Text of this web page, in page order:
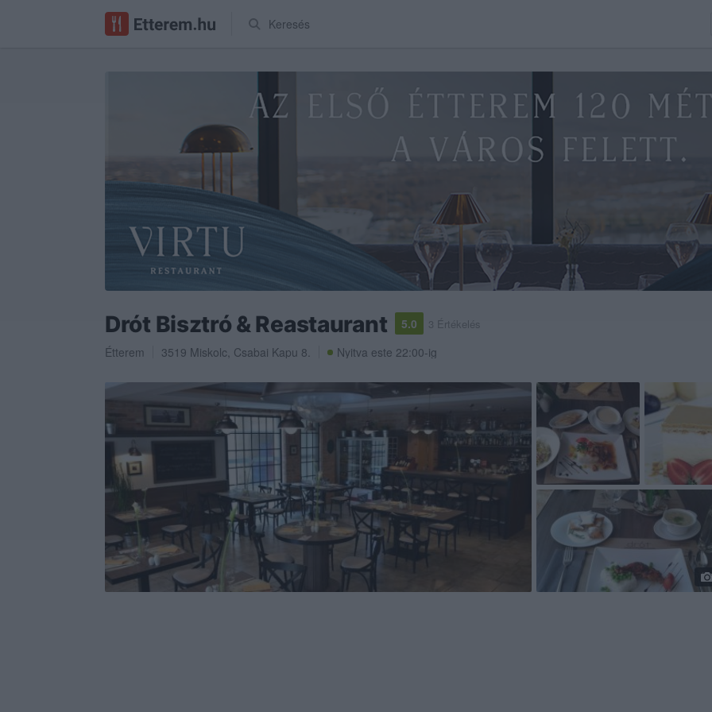
Keresés
Drót Bisztró & Reastaurant 5.0 3 Értékelés
Étterem 3519 Miskolc, Csabai Kapu 8. Nyitva este 22:00-ig